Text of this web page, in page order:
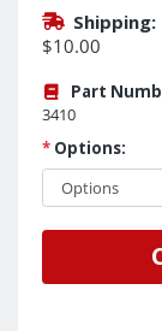
Shipping:
$10.00
Part
3410
* Options: